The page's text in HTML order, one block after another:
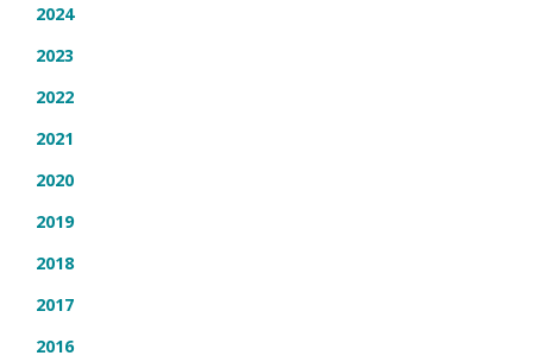
2024
2023
2022
2021
2020
2019
2018
2017
2016